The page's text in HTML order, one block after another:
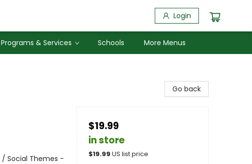
Login
Programs & Services Schools More Menus
/ Social Themes -
Go back
$19.99
in store
$19.99 US list price